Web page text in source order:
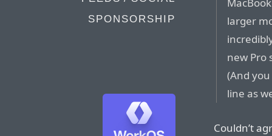
SPONSORSHIP
larger
new Pro
(And
line as
Couldn’t